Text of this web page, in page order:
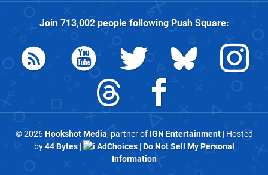
Join 713,002people followingPush Square:
© 2026Hookshot Media, partner of IGN Entertainment| Hosted
by44 Bytes| AdChoices|Do Not Sell My Personal
Information